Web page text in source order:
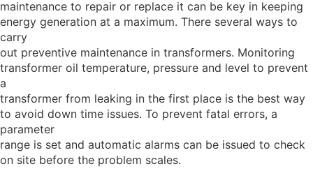
maintenance to repair or replace it can be key in keeping
energy generation at a maximum. There several ways to
carry
out preventive maintenance in transformers. Monitoring
transformer oil temperature, pressure and level to prevent
a
transformer from leaking in the first place is the best way
to avoid down time issues. To prevent fatal errors, a
parameter
range is set and automatic alarms can be issued to check
on site before the problem scales.